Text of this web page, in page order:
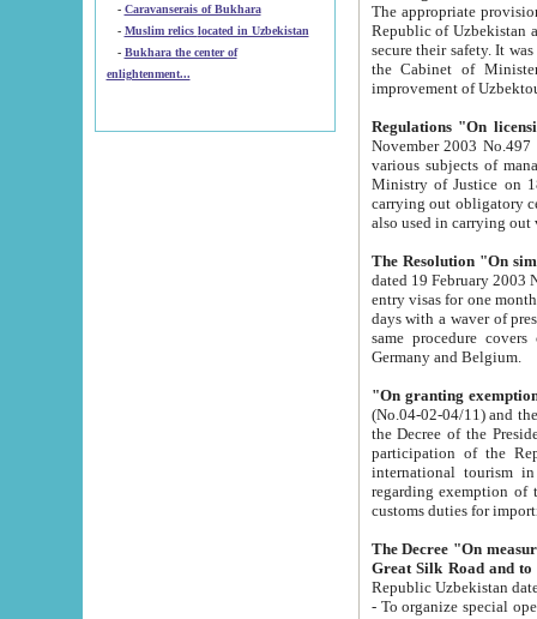
- Caravanserais of Bukhara
-
Muslim relics located in Uzbekistan
- Bukhara the center of
enlightenment...
The appropriate provision has been approved in
Republic of Uzbekistan and departure of citizens of the Republic of Uzbekistan abroad as tourists, and to
secure their safety. It was issued according
the Cabinet of Ministers of the Republic of Uzbekistan dated 28
Regulations "On
November 2003 No.497 stipulates the
various subjects of managing. The Order of certification of tourist services. It was registered within the
Ministry of Justice on 18 March
carrying out obligatory certification of tourist services rendered by
also used in
The Resolution "On
dated 19 February 2003 No.85. The Ministry for
entry visas for one month to citizens of Italian Republic visiting Uzbekistan as tourists within two working
days with a waver of presenting
same procedure covers citizens of France. Latvia,
Germany and Belgium.
"On granting
(No.04-02-04/11) and the State Tax
the Decree of the President of the Republic of Uzbekistan dated 2 July
participation of the
international tourism in the republic"
regarding exemption of tourist agencies in Samarkand,
customs
The Decree "On measures to
- To organize special open